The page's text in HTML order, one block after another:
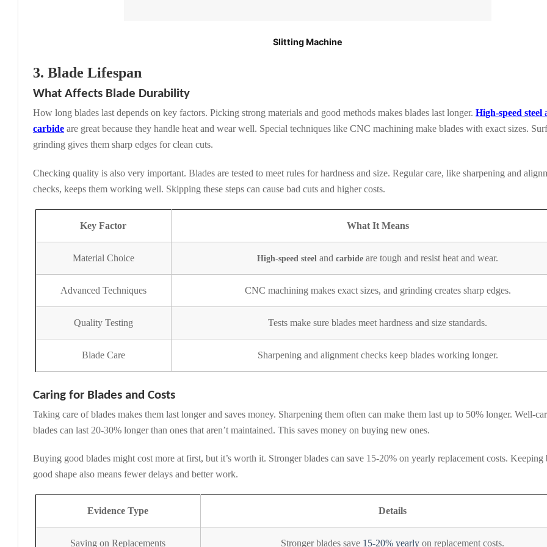
Slitting Machine
3. Blade Lifespan
What Affects Blade Durability
How long blades last depends on key factors. Picking strong materials and good methods makes blades last longer. High-speed steel
carbide are great because they handle heat and wear well. Special techniques like CNC machining make blades with exact sizes.
grinding gives them sharp edges for clean cuts.
Checking quality is also very important. Blades are tested to meet rules for hardness and size. Regular care, like sharpening and
checks, keeps them working well. Skipping these steps can cause bad cuts and higher costs.
Key Factor What It Means
Material Choice High-speed steel andcarbide are tough and resist heat and wear.
Advanced Techniques CNC machining makes exact sizes, and grinding creates sharp edges.
Quality Testing Tests make sure blades meet hardness and size standards.
Blade Care Sharpening and alignment checks keep blades working longer.
Caring for Blades and Costs
Taking care of blades makes them last longer and saves money. Sharpening them often can make them last up to 50% longer. Well-
blades can last 20-30% longer than ones that aren’t maintained. This saves money on buying new ones.
Buying good blades might cost more at first, but it’s worth it. Stronger blades can save 15-20% on yearly replacement costs. Keeping
good shape also means fewer delays and better work.
Evidence Type Details
Saving on Replacements Stronger blades save 15-20% yearly on replacement costs.